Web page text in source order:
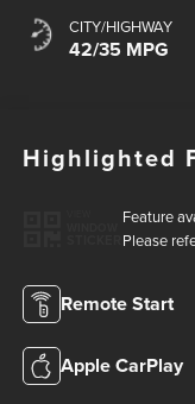
CITY/HIGHWAY
42/35 MPG
Highlighted
Feature
Please
Remote Start
Apple CarPlay